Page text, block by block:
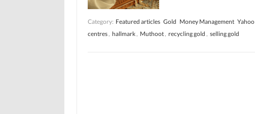
Category: Featured articles Gold Money Management Yahoo
centres, hallmark, Muthoot, recycling gold , selling gold